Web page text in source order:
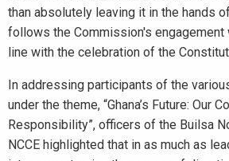
than absolutely leaving it in the hands
follows the Commission's
line with the celebration of the
In addressing participants of the
under the theme, “Ghana’s Future: Our
Responsibility”, officers of the Builsa
NCCE highlighted that in as much as